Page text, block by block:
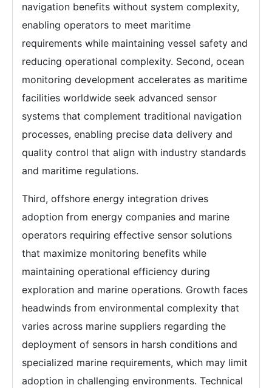
navigation benefits without system complexity,
enabling operators to meet maritime
requirements while maintaining vessel safety and
reducing operational complexity. Second, ocean
monitoring development accelerates as maritime
facilities worldwide seek advanced sensor
systems that complement traditional navigation
processes, enabling precise data delivery and
quality control that align with industry standards
and maritime regulations.
Third, offshore energy integration drives
adoption from energy companies and marine
operators requiring effective sensor solutions
that maximize monitoring benefits while
maintaining operational efficiency during
exploration and marine operations. Growth faces
headwinds from environmental complexity that
varies across marine suppliers regarding the
deployment of sensors in harsh conditions and
specialized marine requirements, which may limit
adoption in challenging environments. Technical